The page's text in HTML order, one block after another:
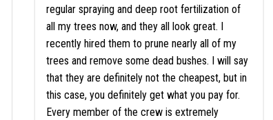
regular spraying and deep root fertilization of
all my trees now, and they all look great. I
recently hired them to prune nearly all of my
trees and remove some dead bushes. I will say
that they are definitely not the cheapest, but in
this case, you definitely get what you pay for.
Every member of the crew is extremely